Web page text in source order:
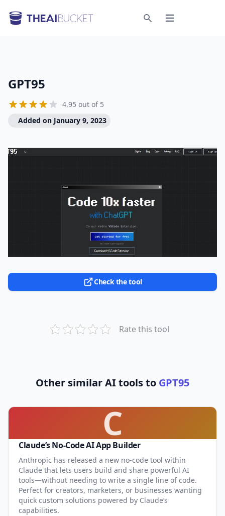
Open menu
GPT95
4.95 out of 5
Added on January 9, 2023
Check the tool
Rate this tool
Other similar AI tools to GPT95
C
Claude’s No-Code AI App Builder
Anthropic has released a new no-code tool within
Claude that lets users build and share powerful AI
tools—without needing to write a single line of code.
Perfect for creators, marketers, or businesses wanting
quick custom solutions powered by Claude’s
capabilities.